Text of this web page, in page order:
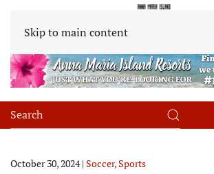
Skip to main content
October 30, 2024| Soccer,Sports